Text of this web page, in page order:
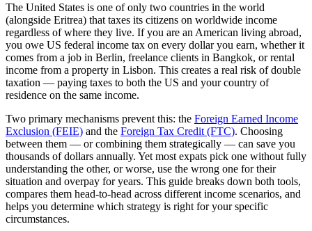
The United States is one of only two countries in the world
(alongside Eritrea) that taxes its citizens on worldwide income
regardless of where they live. If you are an American living abroad,
you owe US federal income tax on every dollar you earn, whether it
comes from a job in Berlin, freelance clients in Bangkok, or rental
income from a property in Lisbon. This creates a real risk of double
taxation — paying taxes to both the US and your country of
residence on the same income.
Two primary mechanisms prevent this: the Foreign Earned Income
Exclusion (FEIE) and the Foreign Tax Credit (FTC). Choosing
between them — or combining them strategically — can save you
thousands of dollars annually. Yet most expats pick one without fully
understanding the other, or worse, use the wrong one for their
situation and overpay for years. This guide breaks down both tools,
compares them head-to-head across different income scenarios, and
helps you determine which strategy is right for your specific
circumstances.